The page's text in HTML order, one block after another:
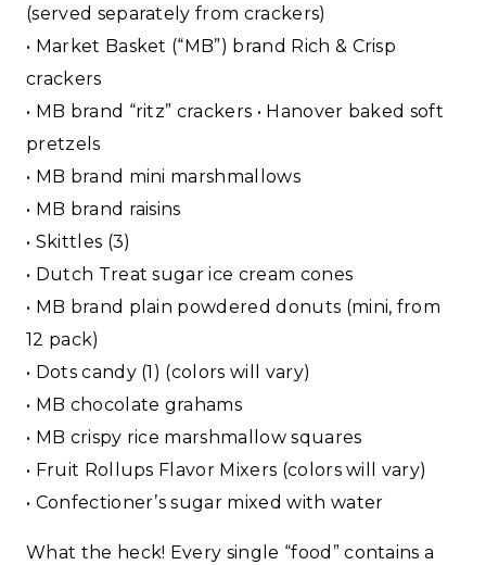
(served separately from crackers)
• Market Basket (“MB”) brand Rich & Crisp
crackers
• MB brand “ritz” crackers • Hanover baked soft
pretzels
• MB brand mini marshmallows
• MB brand raisins
• Skittles (3)
• Dutch Treat sugar ice cream cones
• MB brand plain powdered donuts (mini, from
12 pack)
• Dots candy (1) (colors will vary)
• MB chocolate grahams
• MB crispy rice marshmallow squares
• Fruit Rollups Flavor Mixers (colors will vary)
• Confectioner’s sugar mixed with water
What the heck! Every single “food” contains a